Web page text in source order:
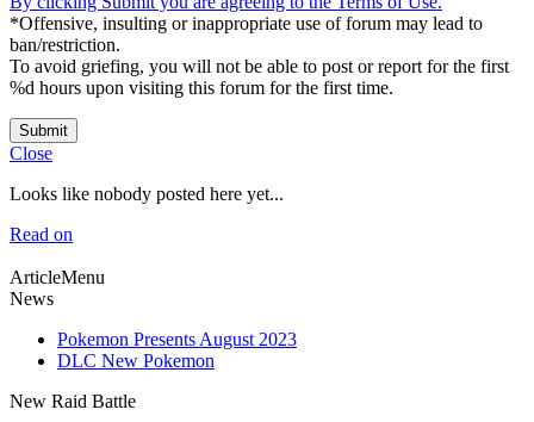
*Offensive, insulting or inappropriate use of forum may lead to
ban/restriction.
To avoid griefing, you will not be able to post or report for the first
%d hours upon visiting this forum for the first time.
Submit
Close
Looks like nobody posted here yet...
Read on
ArticleMenu
News
Pokemon Presents August 2023
DLC New Pokemon
New Raid Battle